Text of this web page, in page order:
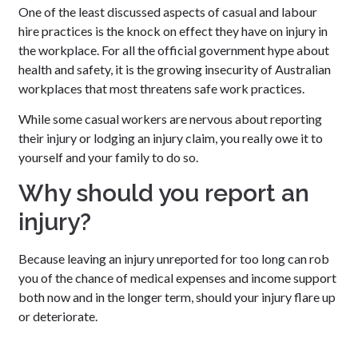
One of the least discussed aspects of casual and labour
hire practices is the knock on effect they have on injury in
the workplace. For all the official government hype about
health and safety, it is the growing insecurity of Australian
workplaces that most threatens safe work practices.
While some casual workers are nervous about reporting
their injury or lodging an injury claim, you really owe it to
yourself and your family to do so.
Why should you report an
injury?
Because leaving an injury unreported for too long can rob
you of the chance of medical expenses and income support
both now and in the longer term, should your injury flare up
or deteriorate.